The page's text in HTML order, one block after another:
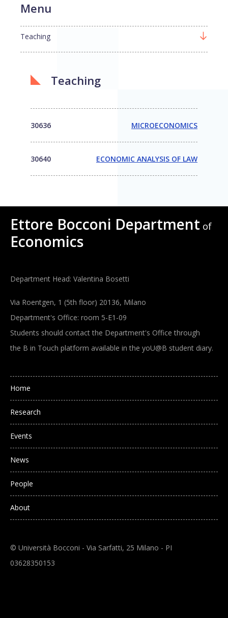
Teaching
30636 MICROECONOMICS
30640 ECONOMIC ANALYSIS OF LAW
Menu
Teaching
Ettore Bocconi Department of
Economics
Department Head: Valentina Bosetti
Via Roentgen, 1 (5th floor) 20136, Milano
Department's Office: room 5-E1-09
Students should contact the Department's Office through
the B in Touch platform available in the yoU@B student diary.
Main navigation
Home
Research
Events
News
People
About
© Università Bocconi - Via Sarfatti, 25 Milano - PI
03628350153